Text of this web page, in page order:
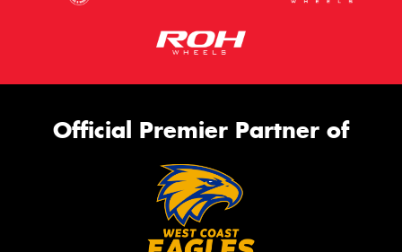
Official Premier Partner of